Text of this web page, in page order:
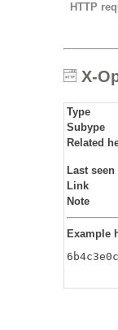
HTTP
X-
Type
Subype
Related
Last seen
Link
Note
Example